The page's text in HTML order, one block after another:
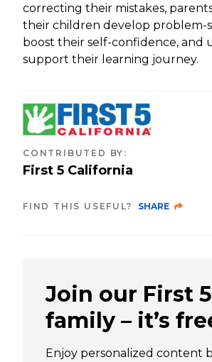
correcting their mistakes,
their children develop problem-
boost their self-confidence, and
support their learning journey.
CONTRIBUTED BY :
First 5 California
FIND THIS USEFUL? SHARE
Join our First 5
family – it’s
Enjoy personalized content